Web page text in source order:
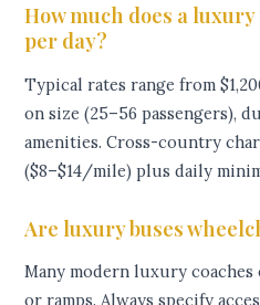
How much does a
per day?
Typical rates range from
on size (25–56 passengers),
amenities. Cross-country
($8–$14/mile) plus daily
Are luxury buses
Many modern luxury
or ramps. Always specify